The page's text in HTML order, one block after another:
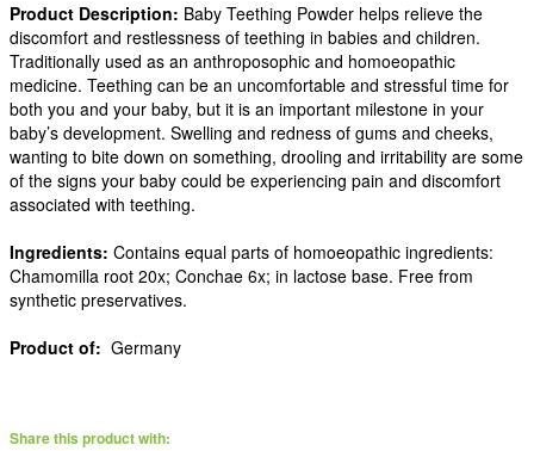
Product Description: Baby Teething Powder helps relieve the
discomfort and restlessness of teething in babies and children.
Traditionally used as an anthroposophic and homoeopathic
medicine. Teething can be an uncomfortable and stressful time for
both you and your baby, but it is an important milestone in your
baby’s development. Swelling and redness of gums and cheeks,
wanting to bite down on something, drooling and irritability are some
of the signs your baby could be experiencing pain and discomfort
associated with teething.
Ingredients: Contains equal parts of homoeopathic ingredients:
Chamomilla root 20x; Conchae 6x; in lactose base. Free from
synthetic preservatives.
Product of: Germany
Share this product with: